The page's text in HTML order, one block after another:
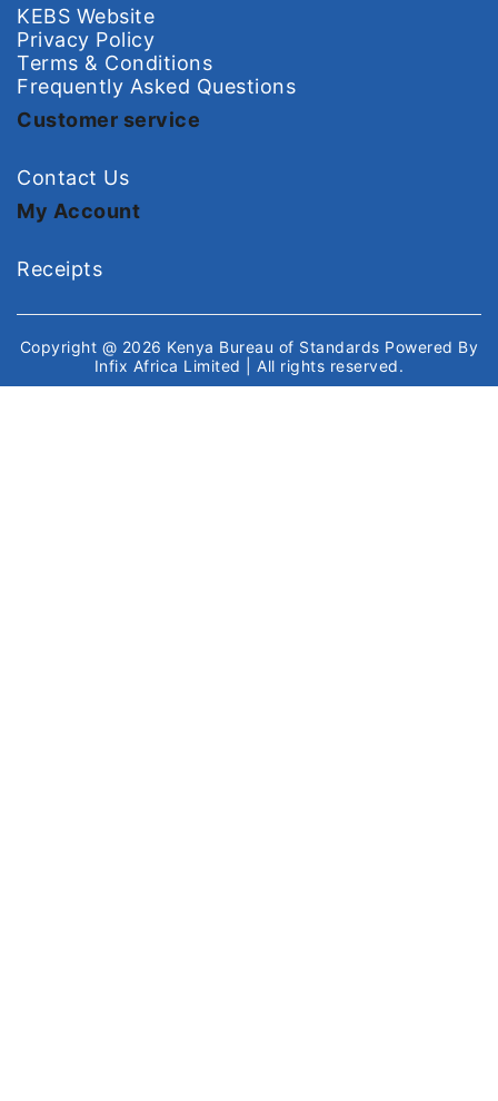
KEBS Website
Privacy Policy
Terms & Conditions
Frequently Asked Questions
Customer service
Contact Us
My Account
Receipts
Copyright @ 2026 Kenya Bureau of Standards Powered By
Infix Africa Limited
| All rights reserved.